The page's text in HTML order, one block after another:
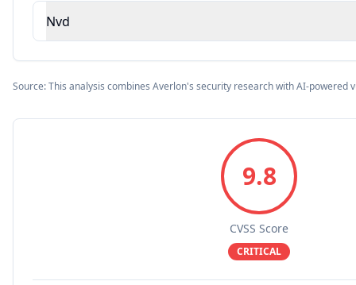
Nvd
Source: This analysis combines Averlon's security research with AI-powered
9.8
CVSS Score
CRITICAL